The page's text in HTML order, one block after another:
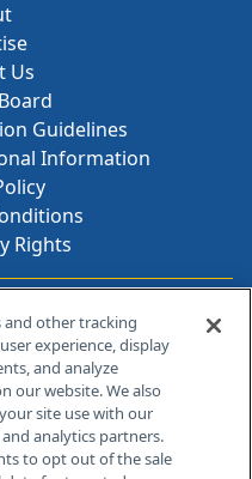
Us
Guidelines
Information
Rights
Info
Rd, Bldg H
and other tracking
experience, display
and analyze
our website. We also
site use with our
analytics partners.
to opt out of the sale